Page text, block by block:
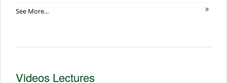
See More...
Videos Lectures